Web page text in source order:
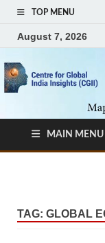
TOP MENU
August 7, 2026
MAIN MENU
TAG: GLOBAL